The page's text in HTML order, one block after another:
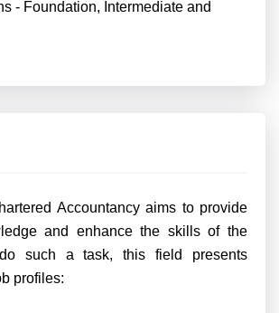
- Foundation, Intermediate and
Accountancy aims to provide
and enhance the skills of the
such a task, this field presents
profiles: